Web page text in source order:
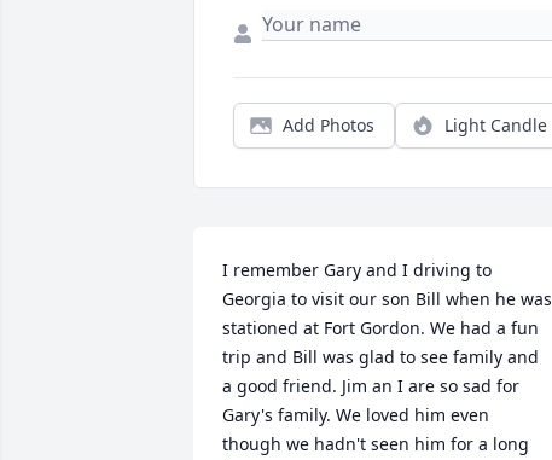
Add Photos Light Candle
I remember Gary and I driving to
Georgia to visit our son Bill when he was
stationed at Fort Gordon. We had a fun
trip and Bill was glad to see family and
a good friend. Jim an I are so sad for
Gary's family. We loved him even
though we hadn't seen him for a long